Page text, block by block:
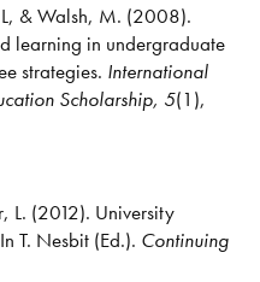
& Walsh, M. (2008).
learning in undergraduate
strategies. International
Scholarship, 5(1),
L. (2012). University
T. Nesbit (Ed.). Continuing